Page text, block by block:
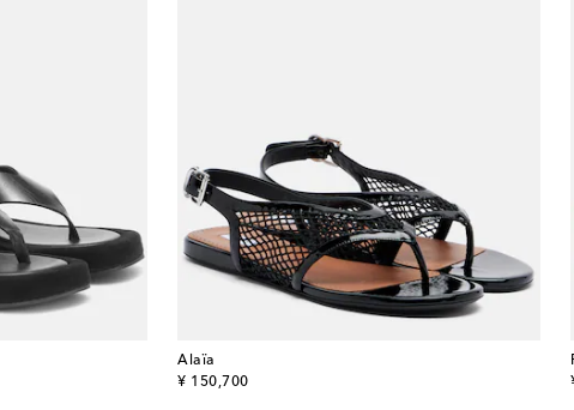
Alaïa
¥ 150,700
original price